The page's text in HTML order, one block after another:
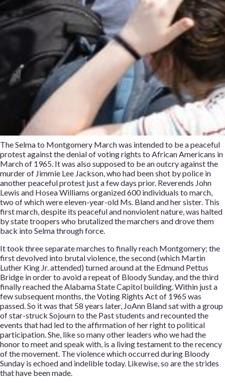
The Selma to Montgomery March was intended to be a peaceful
protest against the denial of voting rights to African Americans in
March of 1965. It was also supposed to be an outcry against the
murder of Jimmie Lee Jackson, who had been shot by police in
another peaceful protest just a few days prior. Reverends John
Lewis and Hosea Williams organized 600 individuals to march,
two of which were eleven-year-old Ms. Bland and her sister. This
first march, despite its peaceful and nonviolent nature, was halted
by state troopers who brutalized the marchers and drove them
back into Selma through force.
It took three separate marches to finally reach Montgomery; the
first devolved into brutal violence, the second (which Martin
Luther King Jr. attended) turned around at the Edmund Pettus
Bridge in order to avoid a repeat of Bloody Sunday, and the third
finally reached the Alabama State Capitol building. Within just a
few subsequent months, the Voting Rights Act of 1965 was
passed. So it was that 58 years later, JoAnn Bland sat with a group
of star-struck Sojourn to the Past students and recounted the
events that had led to the affirmation of her right to political
participation. She, like so many other leaders who we had the
honor to meet and speak with, is a living testament to the recency
of the movement. The violence which occurred during Bloody
Sunday is echoed and indelible today. Likewise, so are the strides
that have been made.